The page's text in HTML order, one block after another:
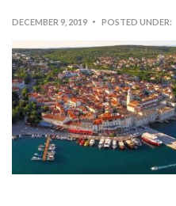
DECEMBER 9, 2019 POSTED UNDER: